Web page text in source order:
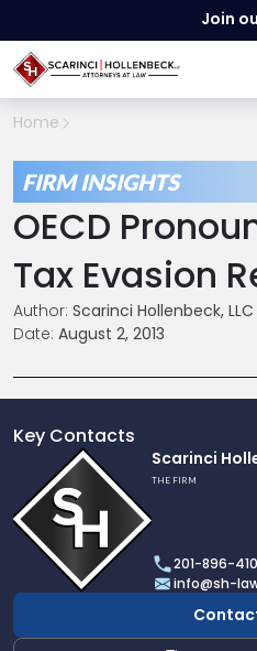
Join
Home
FIRM INSIGHTS
OECD
Tax Evasion
Author: Scarinci Hollenbeck, LLC
Date: August 2, 2013
Key Contacts
profile
of
Scarinci
Hollenbeck,
LLC
Scarinci
THE FIRM
201-896-
info@sh-